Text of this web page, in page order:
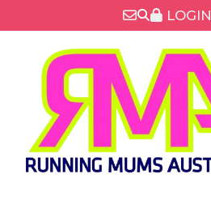
to
content
LOGIN